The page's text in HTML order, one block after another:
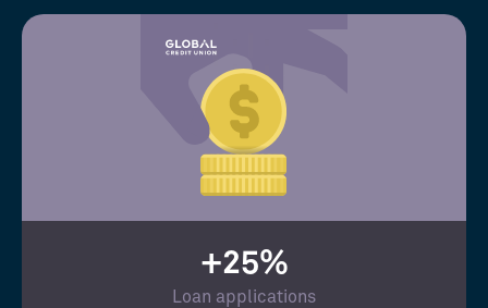
+25%
Loan applications